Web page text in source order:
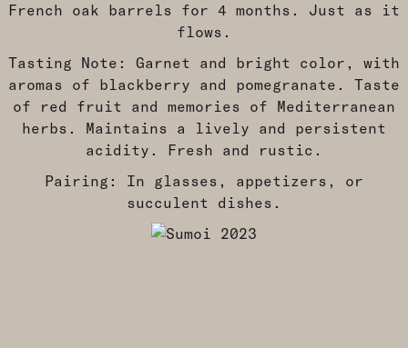
French oak barrels for 4 months. Just as it
flows.
Tasting Note: Garnet and bright color, with
aromas of blackberry and pomegranate. Taste
of red fruit and memories of Mediterranean
herbs. Maintains a lively and persistent
acidity. Fresh and rustic.
Pairing: In glasses, appetizers, or
succulent dishes.